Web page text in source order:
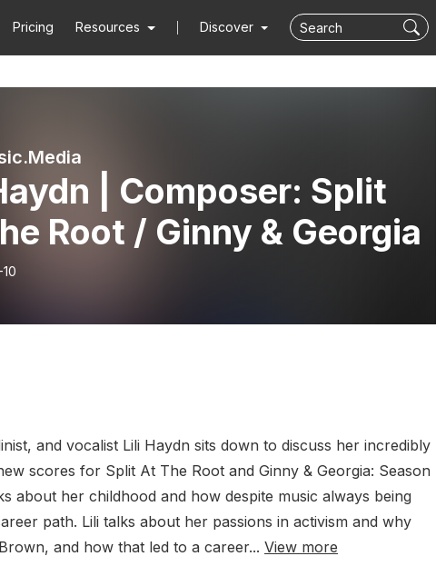
Pricing Resources Discover
| Composer: Split
Root / Ginny & Georgia
and vocalist Lili Haydn sits down to discuss her incredibly
scores for Split At The Root and Ginny & Georgia: Season
about her childhood and how despite music always being
path. Lili talks about her passions in activism and why
and how that led to a career... View more